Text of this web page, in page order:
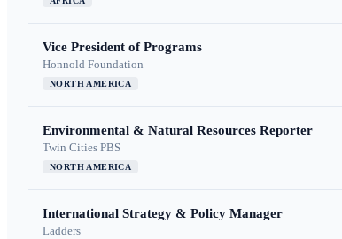
Vice President of Programs
Honnold Foundation
NORTH AMERICA
Environmental & Natural Resources Reporter
Twin Cities PBS
NORTH AMERICA
International Strategy & Policy Manager
Ladders